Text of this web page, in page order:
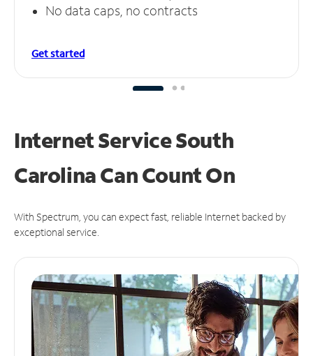
No data caps, no contracts
Get started
Internet Service South
Carolina CanCount On
With Spectrum, you can expect fast, reliable Internet backed by
exceptional service.